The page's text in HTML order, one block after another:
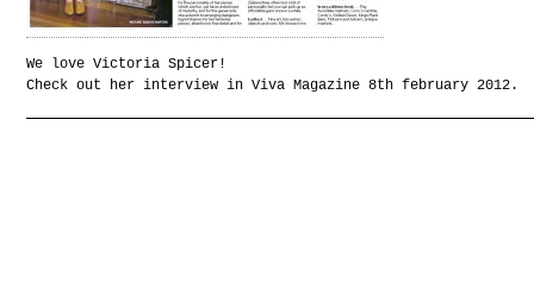
We love Victoria Spicer!
Check out her interview in Viva Magazine 8th february 2012.